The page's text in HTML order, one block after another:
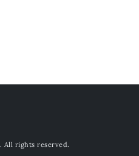
. All rights reserved.